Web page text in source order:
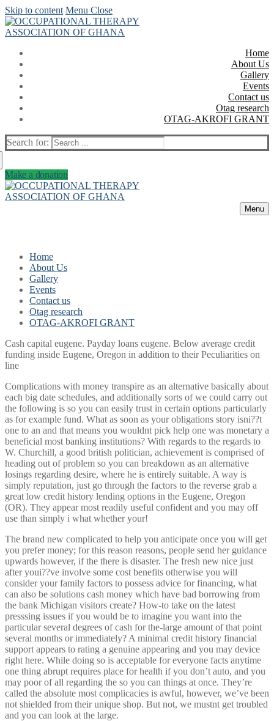
Skip to content Menu Close
Home
About Us
Gallery
Events
Contact us
Otag research
OTAG-AKROFI GRANT
Search for:
Make a donation
Menu
Home
About Us
Gallery
Events
Contact us
Otag research
OTAG-AKROFI GRANT
Cash capital eugene. Payday loans eugene. Below average credit
funding inside Eugene, Oregon in addition to their Peculiarities on
line
Complications with money transpire as an alternative basically about
each big date schedules, and additionally sorts of we could carry out
the following is so you can easily trust in certain options particularly
as for example fund. What as soon as your obligations story isni??t
one to an and that means you wouldnt pick help one was monetary a
beneficial most banking institutions? With regards to the regards to
W. Churchill, a good british politician, achievement is comprised of
heading out of problem so you can breakdown as an alternative
losings regarding desire, where he is entirely suitable. A way is
simply reputation, just go through the factors to the reverse grab a
great low credit history lending options in the Eugene, Oregon
(OR). They appear most readily useful confident and you may off
use than simply i what whether your!
The brand new complicated to help you anticipate once you will get
you prefer money; for this reason reasons, people send her guidance
upwards however, if the there is disaster. The fresh new nice just
after youi??ve involve some cost benefits otherwise you will
consider your family factors to possess advice for financing, what
can also be solutions cash money which have bad borrowing from
the bank Michigan visitors create? How-to take on the latest
presssing issues if you would be to imagine you want into the
particular several degrees of cash for the-large amount of that point
several months or immediately? A minimal credit history financial
support appears to rating a genuine appearing and you may device
right here. While doing so is acceptable for everyone facts anytime
one thing abrupt requires place for health if you don’t auto, and you
may poor of all regarding the so you can things at once. They’re
called the absolute most complicacies is awful, however, we’ve been
not shielded from their unique shop. But not, we mustnt get troubled
and you can look at the large.